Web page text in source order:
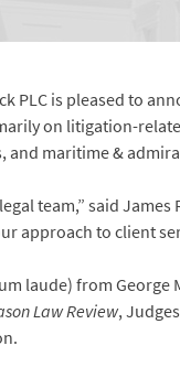
PLC is pleased to
on litigation-
and maritime &
team,” said
approach to client
laude) from
Law Review,